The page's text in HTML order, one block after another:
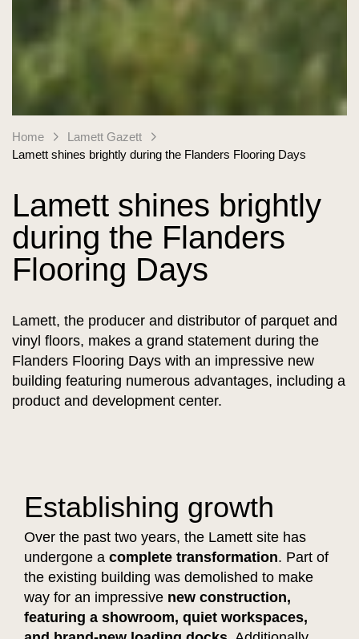
Home
Lamett Gazett
Lamett shines brightly during the Flanders Flooring Days
Lamett shines brightly
during the Flanders
Flooring Days
Lamett, the producer and distributor of parquet and
vinyl floors, makes a grand statement during the
Flanders Flooring Days with an impressive new
building featuring numerous advantages, including a
product and development center.
Establishing growth
Over the past two years, the Lamett site has
undergone a complete transformation. Part of
the existing building was demolished to make
way for an impressive new construction,
featuring a showroom, quiet workspaces,